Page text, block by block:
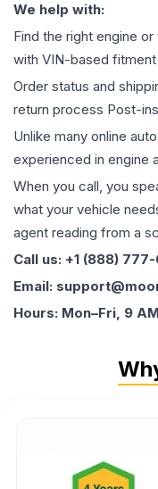
We help with:
Find the right engine
with VIN-based
Order status and
return process Post-
Unlike many online
experienced in engine
When you call, you
what your vehicle
agent reading from a
Call us: +1 (888)
Email:
Hours: Mon–Fri, 9